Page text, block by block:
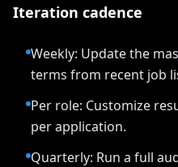
Iteration cadence
Weekly: Update the
terms from recent job
Per role: Customize
per application.
Quarterly: Run a full